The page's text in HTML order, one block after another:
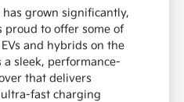
grown significantly,
proud to offer some of
and hybrids on the
a sleek, performance-
that delivers
fast charging